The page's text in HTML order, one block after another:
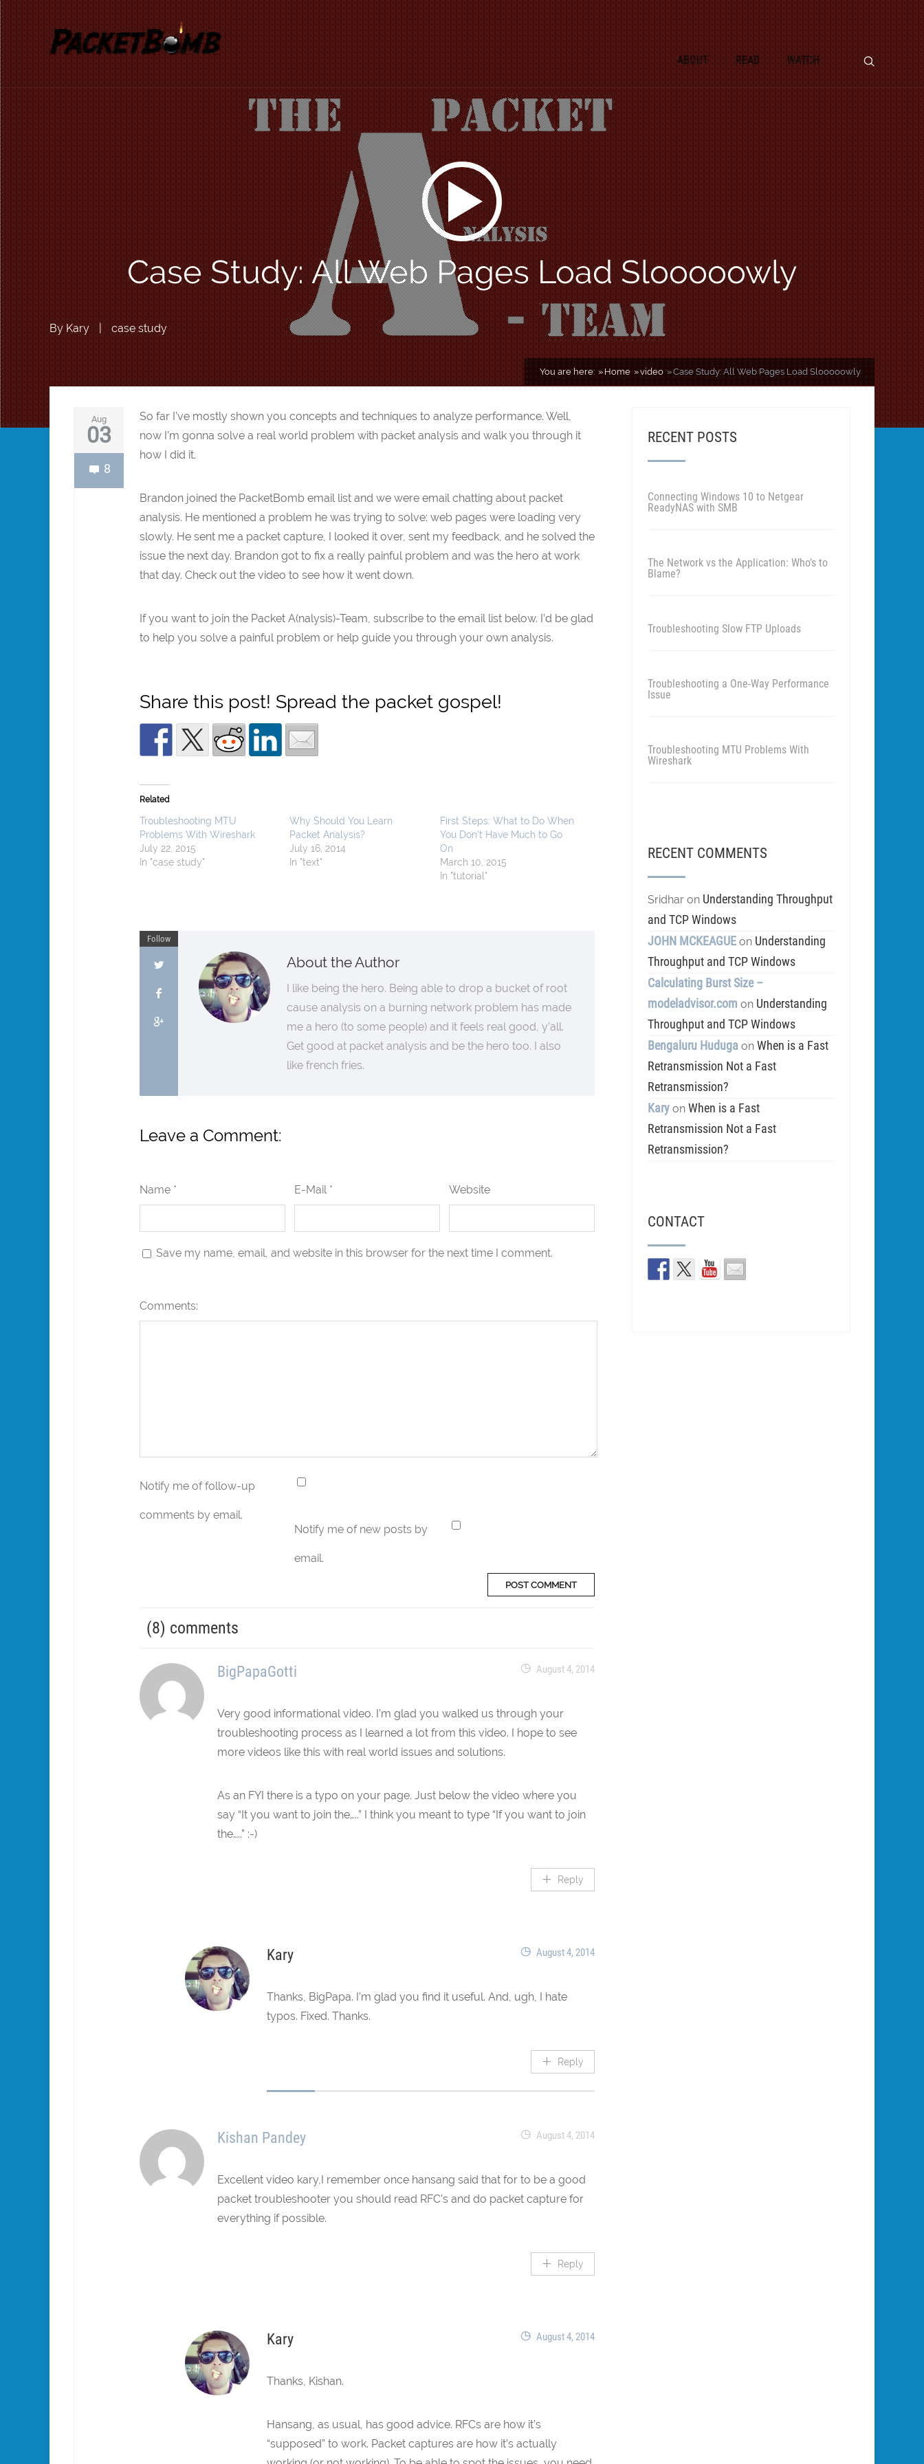
ABOUT READ WATCH
Case Study: All Web Pages Load Slooooowly
ByKary | case study
You are here: Home video Case Study: All Web Pages Load Slooooowly
Aug
03
8
So far I’ve mostly shown you concepts and techniques to analyze performance. Well,
now I’m gonna solve a real world problem with packet analysis and walk you through it
how I did it.
Brandon joined the PacketBomb email list and we were email chatting about packet
analysis. He mentioned a problem he was trying to solve: web pages were loading very
slowly. He sent me a packet capture, I looked it over, sent my feedback, and he solved the
issue the next day. Brandon got to fix a really painful problem and was the hero at work
that day. Check out the video to see how it went down.
If you want to join the Packet A(nalysis)-Team, subscribe to the email list below. I’d be glad
to help you solve a painful problem or help guide you through your own analysis.
Share this post! Spread the packet gospel!
Related
Troubleshooting MTU
Problems With Wireshark
July 22, 2015
In "case study"
Why Should You Learn
Packet Analysis?
July 16, 2014
In "text"
First Steps: What to Do When
You Don’t Have Much to Go
On
March 10, 2015
In "tutorial"
Follow
About the Author
I like being the hero. Being able to drop a bucket of root
cause analysis on a burning network problem has made
me a hero (to some people) and it feels real good, y’all.
Get good at packet analysis and be the hero too. I also
like french fries.
Leave a Comment:
Name * E-Mail * Website
Save my name, email, and website in this browser for the next time I comment.
Comments:
Notify me of follow-up
comments by email.
Notify me of new posts by
email.
(8) comments
BigPapaGotti August 4, 2014
Very good informational video. I’m glad you walked us through your
troubleshooting process as I learned a lot from this video. I hope to see
more videos like this with real world issues and solutions.
As an FYI there is a typo on your page. Just below the video where you
say “It you want to join the…..” I think you meant to type “If you want to join
the…..” :-)
Reply
Kary August 4, 2014
Thanks, BigPapa. I’m glad you find it useful. And, ugh, I hate
typos. Fixed. Thanks.
Reply
Kishan Pandey August 4, 2014
Excellent video kary,I remember once hansang said that for to be a good
packet troubleshooter you should read RFC’s and do packet capture for
everything if possible.
Reply
Kary August 4, 2014
Thanks, Kishan.
Hansang, as usual, has good advice. RFCs are how it’s
“supposed” to work. Packet captures are how it’s actually
RECENT POSTS
Connecting Windows 10 to Netgear
ReadyNAS with SMB
The Network vs the Application: Who’s to
Blame?
Troubleshooting Slow FTP Uploads
Troubleshooting a One-Way Performance
Issue
Troubleshooting MTU Problems With
Wireshark
RECENT COMMENTS
Sridharon Understanding Throughput
and TCP Windows
JOHN MCKEAGUEon Understanding
Throughput and TCP Windows
Calculating Burst Size –
modeladvisor.com on Understanding
Throughput and TCP Windows
Bengaluru Hudugaon When is a Fast
Retransmission Not a Fast
Retransmission?
Karyon When is a Fast
Retransmission Not a Fast
Retransmission?
CONTACT